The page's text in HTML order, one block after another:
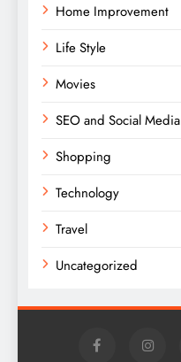
Home Improvement
Life Style
Movies
SEO and Social Media
Shopping
Technology
Travel
Uncategorized